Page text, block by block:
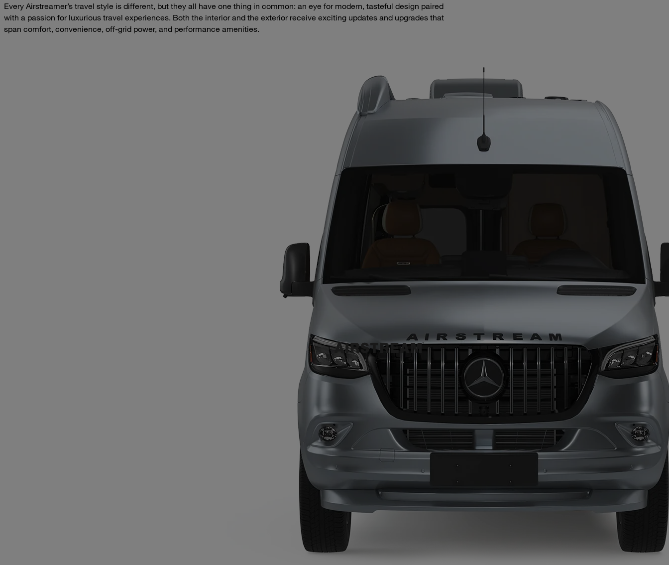
Every Airstreamer’s travel style is different, but they all have one thing in common: an eye for modern, tasteful design paired
with a passion for luxurious travel experiences. Both the interior and the exterior receive exciting updates and upgrades that
span comfort, convenience, off-grid power, and performance amenities.